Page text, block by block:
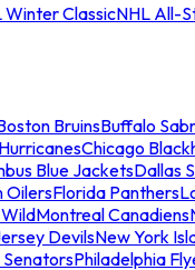
Winter ClassicNHL All-
BruinsBuffalo
Chicago
Blue JacketsDallas
OilersFlorida Panthers
Montreal Canadiens
DevilsNew York
Philadelphia